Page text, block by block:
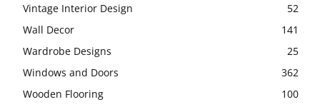
Vintage Interior Design
52
Wall Decor
141
Wardrobe Designs
25
Windows and Doors
362
Wooden Flooring
100